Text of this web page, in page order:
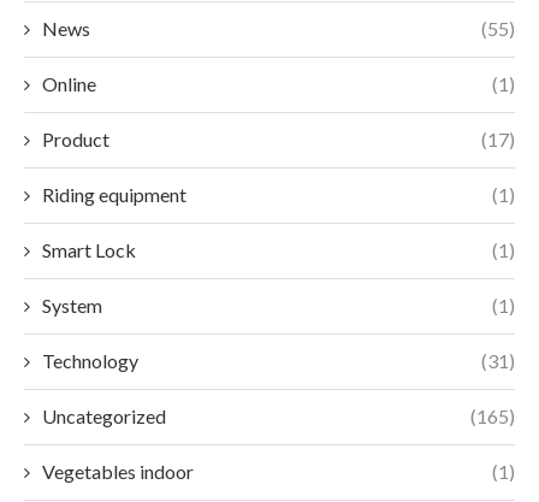
News (55)
Online (1)
Product (17)
Riding equipment (1)
Smart Lock (1)
System (1)
Technology (31)
Uncategorized (165)
Vegetables indoor (1)